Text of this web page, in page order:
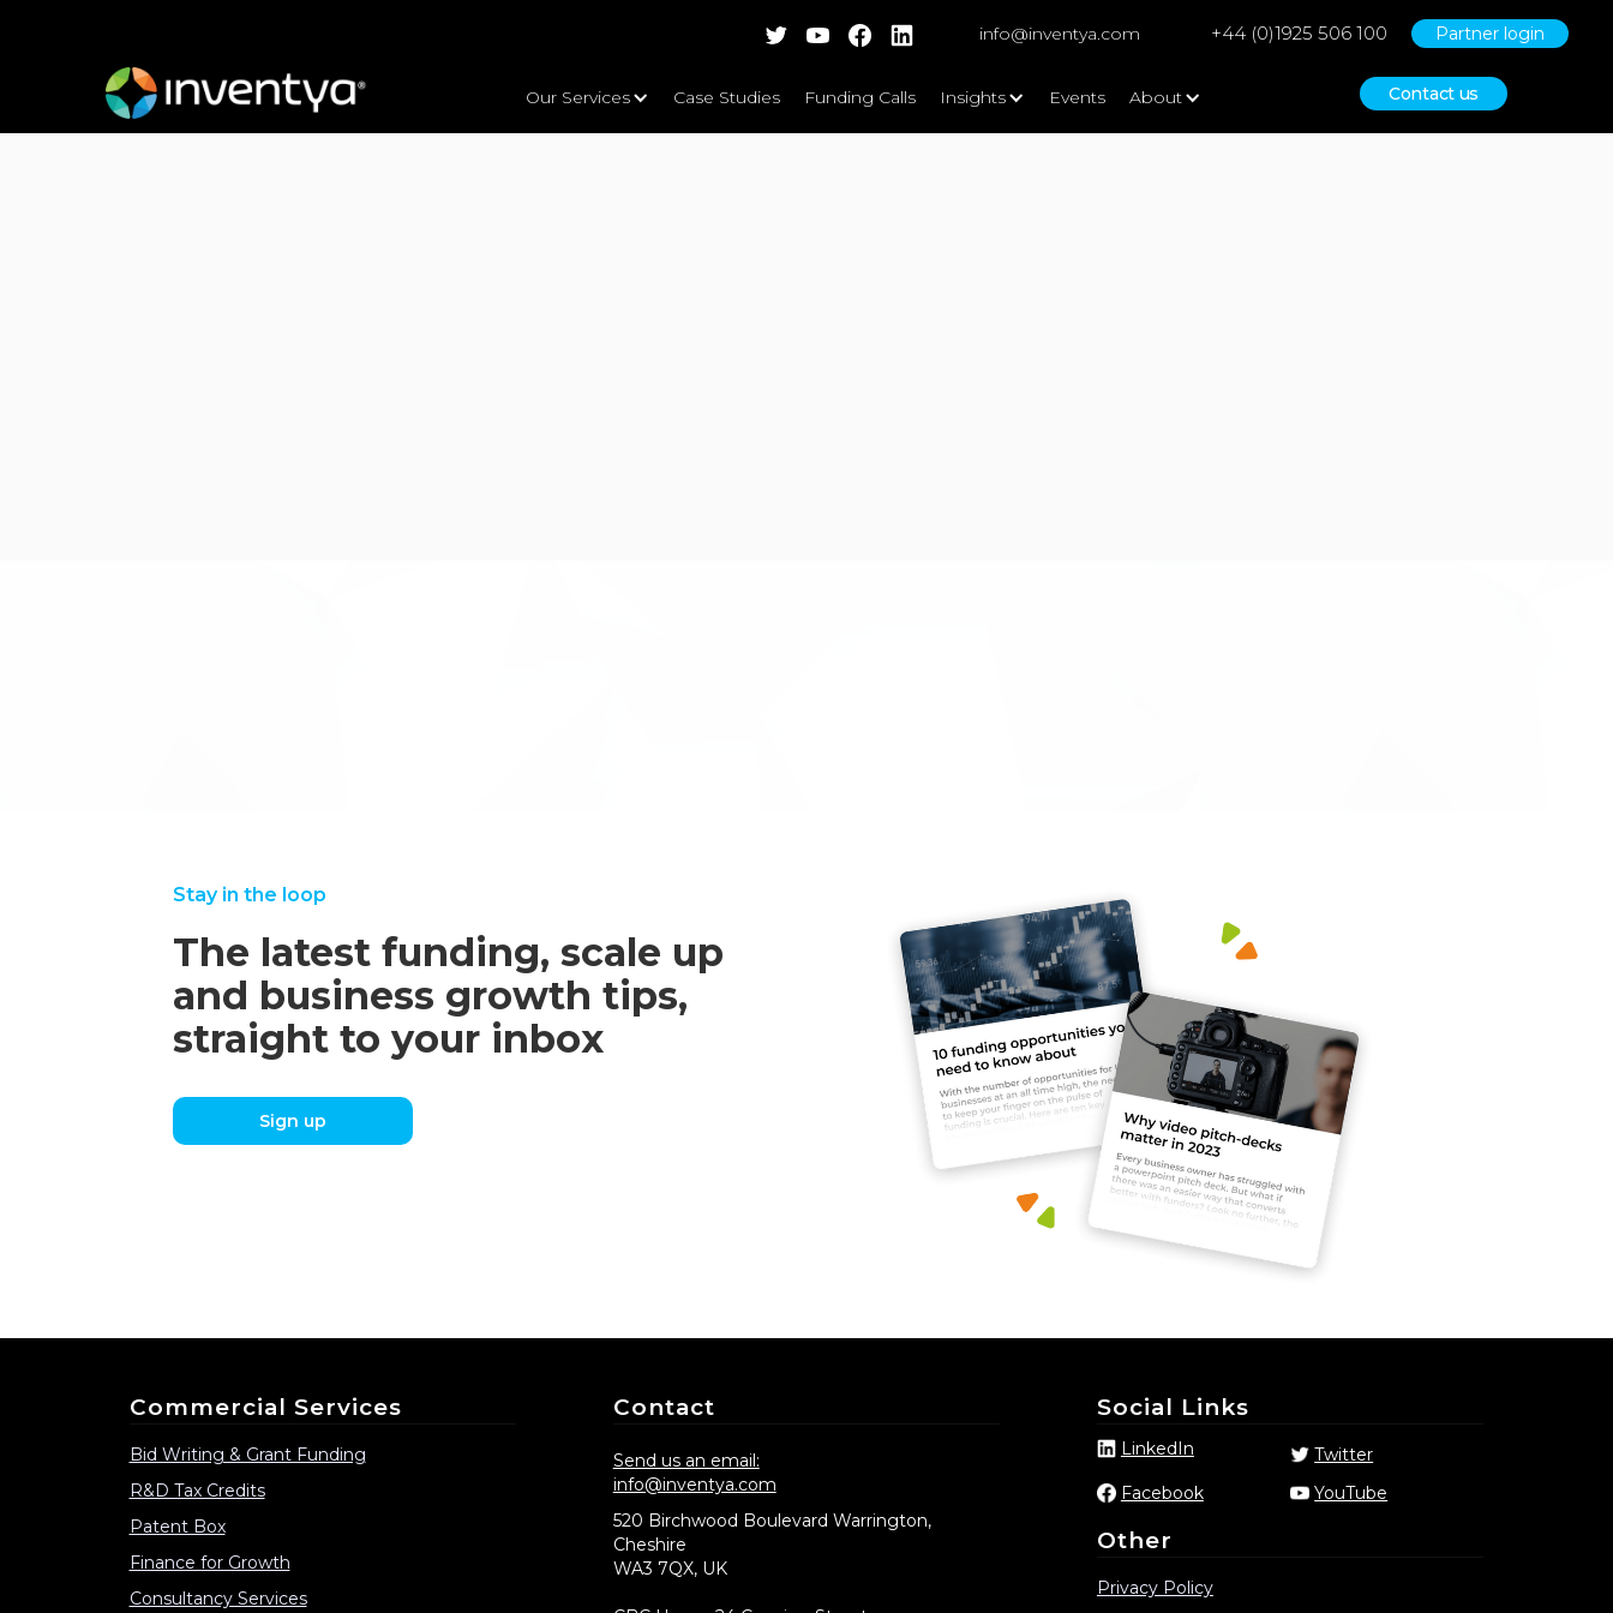
info@inventya.com +44 (0)1925 506 100 Partner login
Our Services Case Studies Funding Calls Insights Events About Contact us
Stay in the loop
The latest funding, scale up
and business growth tips,
straight to your inbox
Sign up
Commercial Services
Bid Writing & Grant Funding
R&D Tax Credits
Patent Box
Finance for Growth
Consultancy Services
Contact
Send us an email:
info@inventya.com
520 Birchwood Boulevard Warrington,
Cheshire
WA3 7QX, UK
Social Links
LinkedIn
Twitter
Facebook
YouTube
Other
Privacy Policy